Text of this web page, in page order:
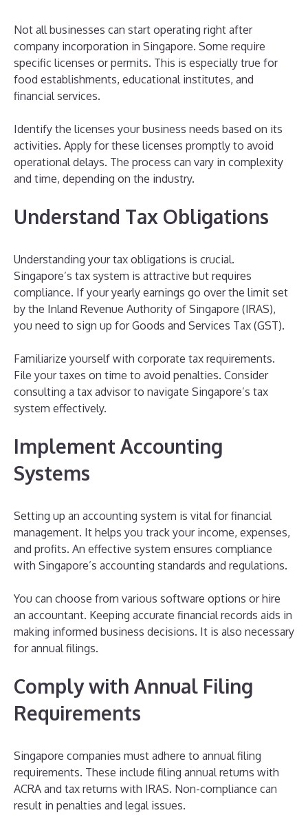
Not all businesses can start operating right after
company incorporation in Singapore. Some require
specific licenses or permits. This is especially true for
food establishments, educational institutes, and
financial services.
Identify the licenses your business needs based on its
activities. Apply for these licenses promptly to avoid
operational delays. The process can vary in complexity
and time, depending on the industry.
Understand Tax Obligations
Understanding your tax obligations is crucial.
Singapore’s tax system is attractive but requires
compliance. If your yearly earnings go over the limit set
by the Inland Revenue Authority of Singapore (IRAS),
you need to sign up for Goods and Services Tax (GST).
Familiarize yourself with corporate tax requirements.
File your taxes on time to avoid penalties. Consider
consulting a tax advisor to navigate Singapore’s tax
system effectively.
Implement Accounting
Systems
Setting up an accounting system is vital for financial
management. It helps you track your income, expenses,
and profits. An effective system ensures compliance
with Singapore’s accounting standards and regulations.
You can choose from various software options or hire
an accountant. Keeping accurate financial records aids in
making informed business decisions. It is also necessary
for annual filings.
Comply with Annual Filing
Requirements
Singapore companies must adhere to annual filing
requirements. These include filing annual returns with
ACRA and tax returns with IRAS. Non-compliance can
result in penalties and legal issues.